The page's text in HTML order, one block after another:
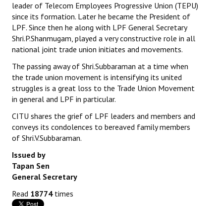
STRUGGLE
Independent
Joint
Mazdoor - Kisan Sangharsh Rally
DOCUMENTS
Citu Documents
Mahadharna 2017
Books
Campaigning Materials
Hindi
leader of Telecom Employees Progressive Union (TEPU)
since its formation. Later he became the President of
LPF. Since then he along with LPF General Secretary
Shri.P.Shanmugam, played a very constructive role in all
national joint trade union initiates and movements.
The passing away of Shri.Subbaraman at a time when
the trade union movement is intensifying its united
struggles is a great loss to the Trade Union Movement
in general and LPF in particular.
CITU shares the grief of LPF leaders and members and
conveys its condolences to bereaved family members
of Shri.V.Subbaraman.
Issued by
Tapan Sen
General Secretary
Read 18774times